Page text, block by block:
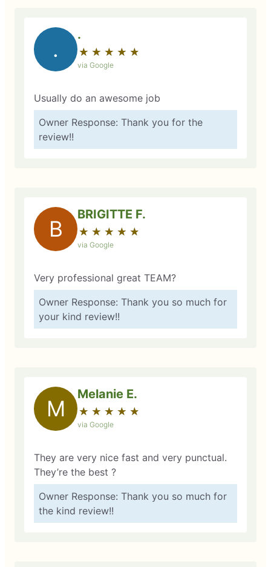
.
.
★ ★ ★ ★ ★
☆ ☆ ☆ ☆ ☆
via Google
Usually do an awesome job
Owner Response: Thank you for the
review!!
B
BRIGITTE F.
★ ★ ★ ★ ★
☆ ☆ ☆ ☆ ☆
via Google
Very professional great TEAM?
Owner Response: Thank you so much for
your kind review!!
M
Melanie E.
★ ★ ★ ★ ★
☆ ☆ ☆ ☆ ☆
via Google
They are very nice fast and very punctual.
They’re the best ?
Owner Response: Thank you so much for
the kind review!!